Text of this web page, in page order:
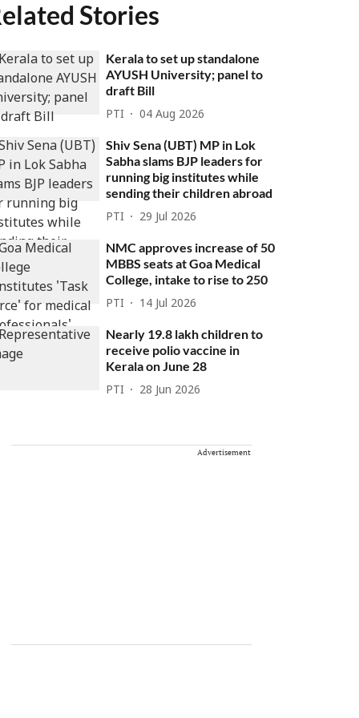
Stories
Kerala to set up standalone
AYUSH University; panel to
draft Bill
PTI 04 Aug 2026
Shiv Sena (UBT) MP in Lok
Sabha slams BJP leaders for
running big institutes while
sending their children abroad
PTI 29 Jul 2026
NMC approves increase of 50
MBBS seats at Goa Medical
College, intake to rise to 250
PTI 14 Jul 2026
Nearly 19.8 lakh children to
receive polio vaccine in
Kerala on June 28
PTI 28 Jun 2026
Advertisement